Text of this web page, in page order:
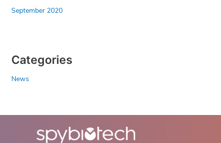
September 2020
Categories
News